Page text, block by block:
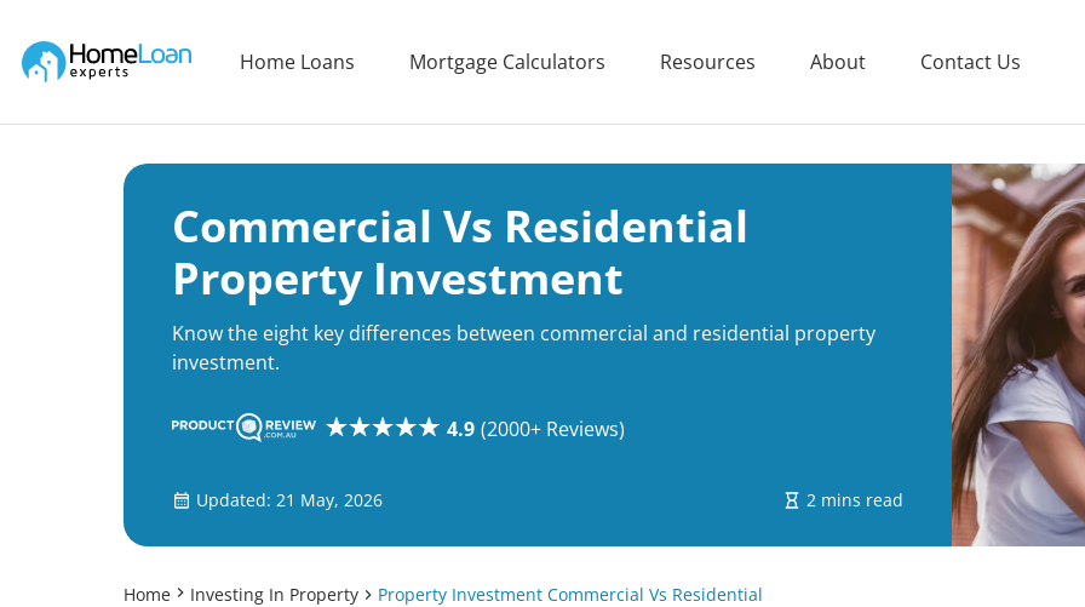
Main Navigation of Home Loan Experts
Home Loans Mortgage Calculators Resources About Contact Us
Commercial Vs Residential
Property Investment
Know the eight key differences between commercial and residential property
investment.
4.9 (2000+ Reviews)
Updated: 21 May, 2026 2 mins read
Home Investing In Property Property Investment Commercial Vs Residential